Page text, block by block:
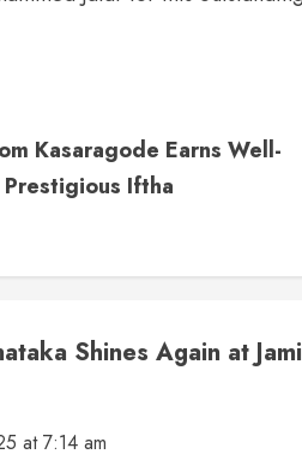
Kasaragode Earns Well-
Iftha
Shines Again at
at 7:14 am